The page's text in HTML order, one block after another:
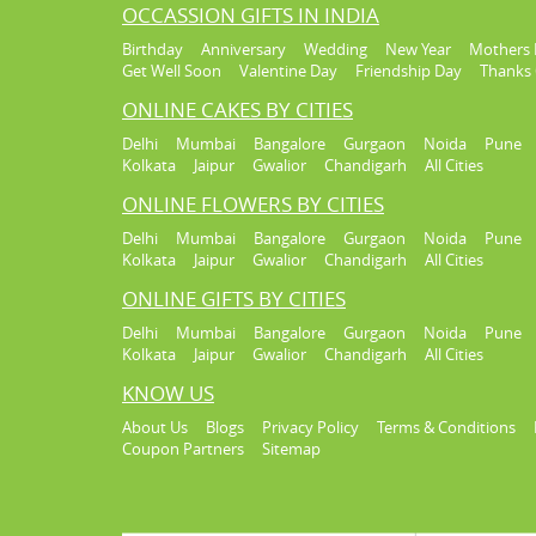
OCCASSION GIFTS IN INDIA
Birthday Anniversary Wedding New Year Mothers
Get Well Soon
Valentine Day Friendship Day Thanks
ONLINE CAKES BY CITIES
Delhi Mumbai Bangalore Gurgaon Noida Pune
Kolkata
Jaipur Gwalior Chandigarh All Cities
ONLINE FLOWERS BY CITIES
Delhi Mumbai Bangalore Gurgaon Noida Pune
Kolkata
Jaipur Gwalior Chandigarh All Cities
ONLINE GIFTS BY CITIES
Delhi Mumbai Bangalore Gurgaon Noida Pune
Kolkata
Jaipur Gwalior Chandigarh All Cities
KNOW US
About Us Blogs Privacy Policy Terms & Conditions
Coupon Partners
Sitemap